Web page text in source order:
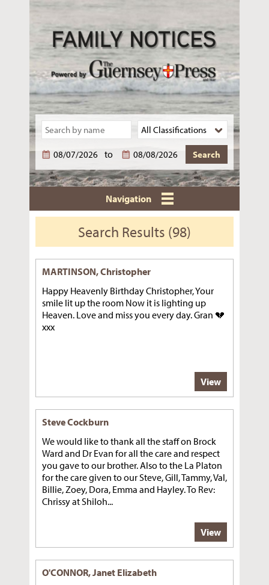
to
Navigation
Search Results (98)
MARTINSON, Christopher
Happy Heavenly Birthday Christopher, Your
smile lit up the room Now it is lighting up
Heaven. Love and miss you every day. Gran 💔
xxx
View
Steve Cockburn
We would like to thank all the staff on Brock
Ward and Dr Evan for all the care and respect
you gave to our brother. Also to the La Platon
for the care given to our Steve, Gill, Tammy, Val,
Billie, Zoey, Dora, Emma and Hayley. To Rev:
Chrissy at Shiloh...
View
O'CONNOR, Janet Elizabeth